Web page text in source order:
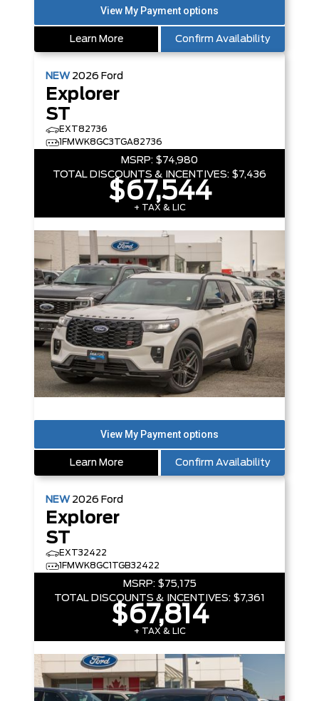
Learn More Confirm Availability
NEW 2026 Ford
Explorer
ST
EXT82736
1FMWK8GC3TGA82736
MSRP: $74,980
TOTAL DISCOUNTS & INCENTIVES: $7,436
$67,544
+ TAX & LIC
Learn More Confirm Availability
NEW 2026 Ford
Explorer
ST
EXT32422
1FMWK8GC1TGB32422
MSRP: $75,175
TOTAL DISCOUNTS & INCENTIVES: $7,361
$67,814
+ TAX & LIC